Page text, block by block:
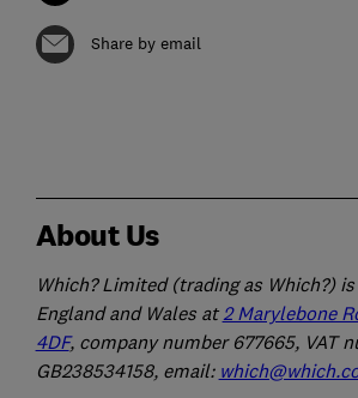
Share by email
About Us
Which? Limited (trading as Which?)
England and Wales at2 Marylebone
4DF, company number 677665, VAT
GB238534158, email: